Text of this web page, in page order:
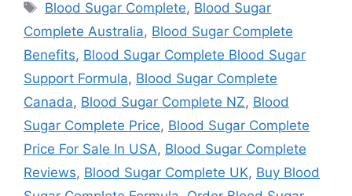
Tags
Blood Sugar Complete, Blood Sugar
Complete Australia, Blood Sugar Complete
Benefits, Blood Sugar Complete Blood Sugar
Support Formula, Blood Sugar Complete
Canada, Blood Sugar Complete NZ, Blood
Sugar Complete Price, Blood Sugar Complete
Price For Sale In USA, Blood Sugar Complete
Reviews, Blood Sugar Complete UK, Buy Blood